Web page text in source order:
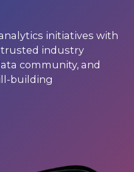
initiatives with
industry
community, and
building